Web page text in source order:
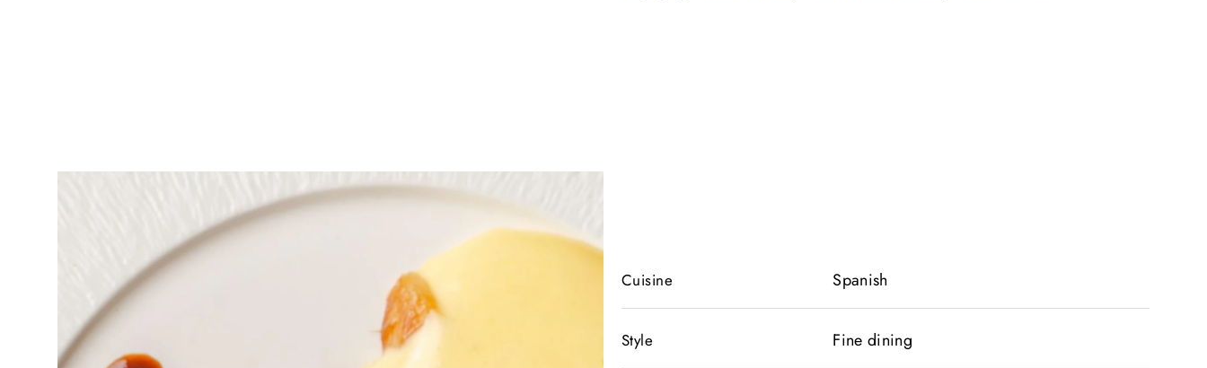
Cuisine Spanish
Style Fine dining